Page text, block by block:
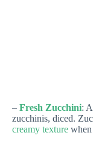
– Fresh Zucchini:
zucchinis, diced.
creamy texture